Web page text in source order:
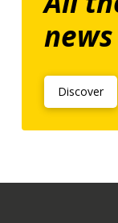
news
Discover